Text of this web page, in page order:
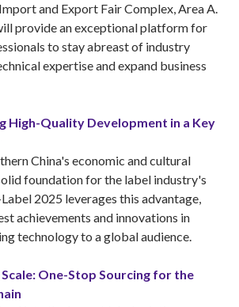
and Export Fair Complex, Area A.
provide an exceptional platform for
to stay abreast of industry
expertise and expand business
High-Quality Development in a Key
China's economic and cultural
foundation for the label industry's
2025 leverages this advantage,
achievements and innovations in
technology to a global audience.
One-Stop Sourcing for the